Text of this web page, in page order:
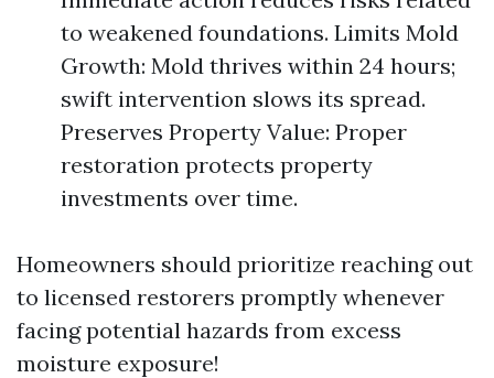
to weakened foundations. Limits Mold
Growth: Mold thrives within 24 hours;
swift intervention slows its spread.
Preserves Property Value: Proper
restoration protects property
investments over time.
Homeowners should prioritize reaching out
to licensed restorers promptly whenever
facing potential hazards from excess
moisture exposure!